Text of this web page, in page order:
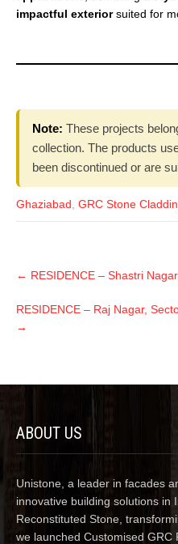
impactful exteriorsuited for
Note: These projects
collection. The products
been discontinued or are
Ghaziabad GRC Stone
← RESIDENCE – Shastri
RESIDENCE – Raj Nagar,
→
ABOUT US
Unistone, a leader in facades
innovative building solutions in
Reconstituted Stone,
we launched Customised GRC